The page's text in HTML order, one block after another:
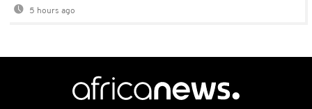
5 hours ago